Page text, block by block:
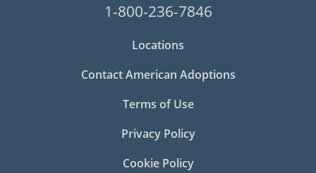
1-800-236-7846
Locations
Contact American Adoptions
Terms of Use
Privacy Policy
Cookie Policy